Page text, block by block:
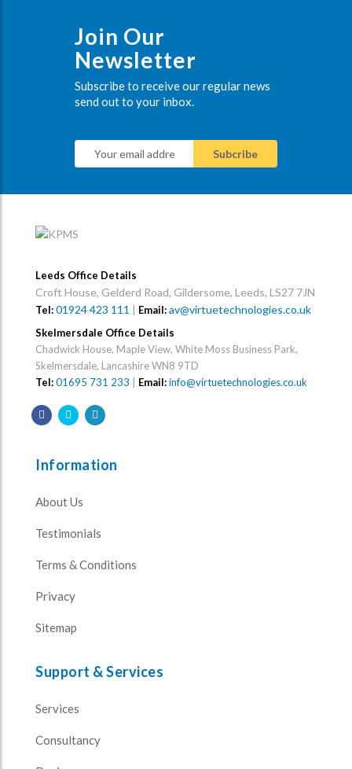
Join Our
Newsletter
Subscribe to receive our regular news
send out to your inbox.
Leeds Office Details
Croft House, Gelderd Road, Gildersome, Leeds, LS27 7JN
Tel:01924 423 111 | Email:av@virtuetechnologies.co.uk
Skelmersdale Office Details
Chadwick House, Maple View, White Moss Business Park,
Skelmersdale, Lancashire WN8 9TD
Tel:01695 731 233 Email:info@virtuetechnologies.co.uk
Information
About Us
Testimonials
Terms & Conditions
Privacy
Sitemap
Support & Services
Services
Consultancy